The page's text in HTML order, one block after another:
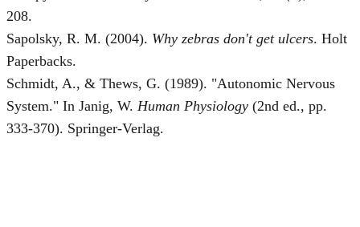
208.
Sapolsky, R. M. (2004). Why zebras don't get ulcers. Holt
Paperbacks.
Schmidt, A., & Thews, G. (1989). "Autonomic Nervous
System." In Janig, W. Human Physiology (2nd ed., pp.
333-370). Springer-Verlag.